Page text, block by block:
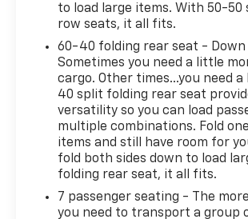
to open the liftgate, then
load it in. By remotely
power liftgate lets you skip
loading. It also eliminates
stretch to reach up for the
Load and go with power
liftgate.
Keyfob engine start control
start. Remotely start your
from the key fob, ensuring
to go when you get in. Now
comfortable inside while
to load large items. With 50-
row seats, it all fits.
60-40 folding rear seat -
Sometimes you need a little
cargo. Other times...you need
40 split folding rear seat
versatility so you can load
multiple combinations. Fold
items and still have room for
fold both sides down to load
folding rear seat, it all fits.
7 passenger seating - The
you need to transport a group